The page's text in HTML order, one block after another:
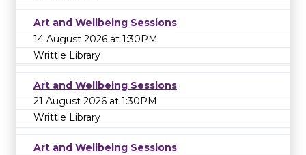
Art and Wellbeing Sessions
14 August 2026 at 1:30PM
Writtle Library
Art and Wellbeing Sessions
21 August 2026 at 1:30PM
Writtle Library
Art and Wellbeing Sessions